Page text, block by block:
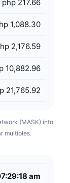
php 217.66
1,088.30
2,176.59
10,882.96
21,765.92
(MASK) into
multiples.
am